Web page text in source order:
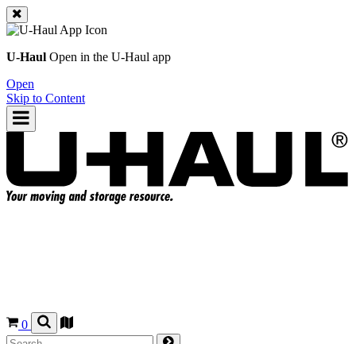
U-Haul Open in the U-Haul app
Open
Skip to Content
0